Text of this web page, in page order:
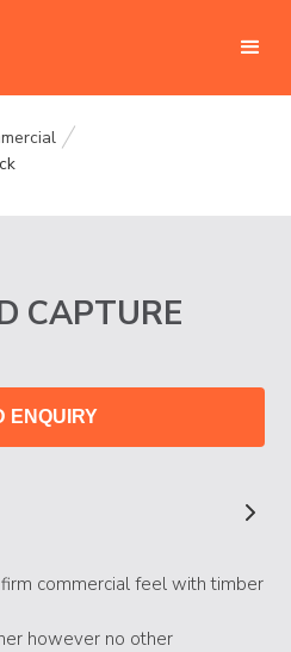
CAPTURE
ENQUIRY
commercial feel with timber
however no other